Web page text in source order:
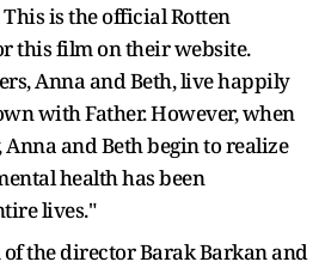
is the official Rotten
this film on their website.
Anna and Beth, live happily
with Father. However, when
and Beth begin to realize
health has been
lives."
the director Barak Barkan and